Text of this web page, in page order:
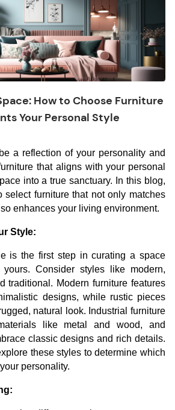
How to Choose Furniture
Your Personal Style
a reflection of your personality and
that aligns with your personal
into a true sanctuary. In this blog,
select furniture that not only matches
enhances your living environment.
Style:
is the first step in curating a space
Consider styles like modern,
traditional. Modern furniture features
designs, while rustic pieces
natural look. Industrial furniture
like metal and wood, and
classic designs and rich details.
these styles to determine which
personality.